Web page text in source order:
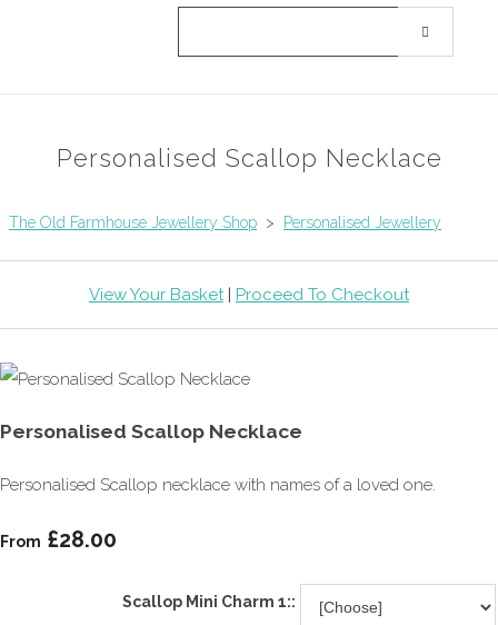
Personalised Scallop Necklace
The Old Farmhouse Jewellery Shop > Personalised Jewellery
View Your Basket | Proceed To Checkout
Personalised Scallop Necklace
Personalised Scallop necklace with names of a loved one.
From £28.00
Scallop Mini Charm 1::